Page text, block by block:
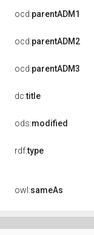
ocd:parentADM1
ocd:parentADM2
ocd:parentADM3
dc:title
ods:modified
rdf:type
owl:sameAs